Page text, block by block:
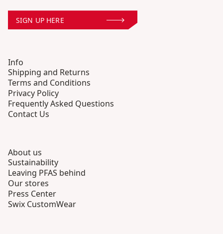
SIGN UP HERE
Info
Shipping and Returns
Terms and Conditions
Privacy Policy
Frequently Asked Questions
Contact Us
About us
Sustainability
Leaving PFAS behind
Our stores
Press Center
Swix CustomWear